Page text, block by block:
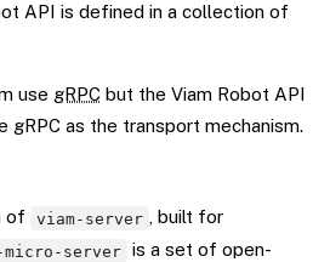
API is defined in a collection of
use gRPC but the Viam Robot API
as the transport mechanism.
of viam-server , built for
micro-server
is a set of open-